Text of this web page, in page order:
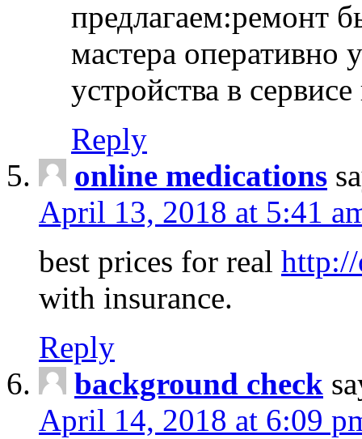
предлагаем:ремонт
мастера оперативно
устройства в
Reply
online medications
April 13, 2018 at 5:41
best prices for real
with insurance.
Reply
background check
April 14, 2018 at 6:09